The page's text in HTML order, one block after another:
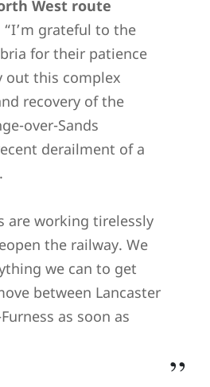
West route
“I’m grateful to the
for their patience
out this complex
recovery of the
over-Sands
derailment of a
are working tirelessly
the railway. We
we can to get
between Lancaster
as soon as